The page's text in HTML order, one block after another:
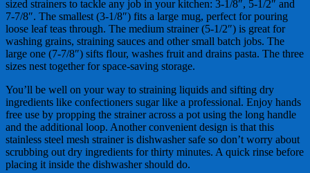
sized strainers to tackle any job in your kitchen: 3-1/8″, 5-1/2″ and
7-7/8″. The smallest (3-1/8″) fits a large mug, perfect for pouring
loose leaf teas through. The medium strainer (5-1/2″) is great for
washing grains, straining sauces and other small batch jobs. The
large one (7-7/8″) sifts flour, washes fruit and drains pasta. The three
sizes nest together for space-saving storage.
You’ll be well on your way to straining liquids and sifting dry
ingredients like confectioners sugar like a professional. Enjoy hands
free use by propping the strainer across a pot using the long handle
and the additional loop. Another convenient design is that this
stainless steel mesh strainer is dishwasher safe so don’t worry about
scrubbing out dry ingredients for thirty minutes. A quick rinse before
placing it inside the dishwasher should do.